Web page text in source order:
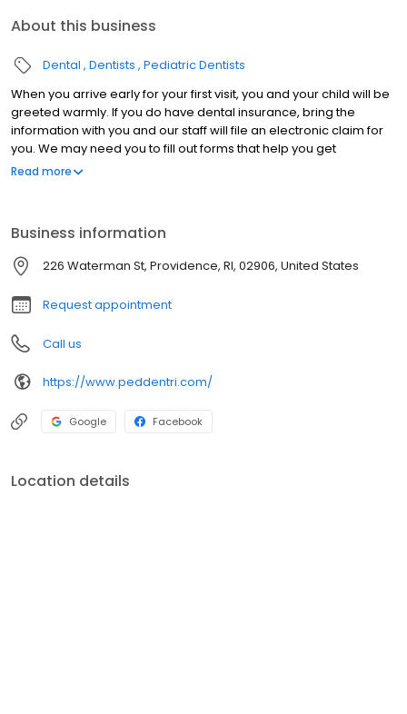
About this business
Dental Dentists Pediatric Dentists
When you arrive early for your first visit, you and your child will be
greeted warmly. If you do have dental insurance, bring the
information with you and our staff will file an electronic claim for
you. We may need you to fill out forms that help you get
acquainted with our office. Your initial visit will provide a friendly,
counseling, growth & development evaluation, orthodontic
evaluation as well as a comprehensive exam that will outline
existing dental concerns.
Read more
Business information
226 Waterman St, Providence, RI, 02906, United States
Request appointment
Call us
https://www.peddentri.com/
Google Facebook
Location details